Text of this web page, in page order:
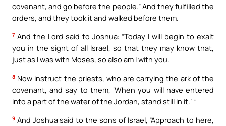
covenant, and go before the people.” And they fulfilled the
orders, and they took it and walked before them.
7 And the Lord said to Joshua: “Today I will begin to exalt
you in the sight of all Israel, so that they may know that,
just as I was with Moses, so also am I with you.
8 Now instruct the priests, who are carrying the ark of the
covenant, and say to them, ‘When you will have entered
into a part of the water of the Jordan, stand still in it.’ “
9 And Joshua said to the sons of Israel, “Approach to here,